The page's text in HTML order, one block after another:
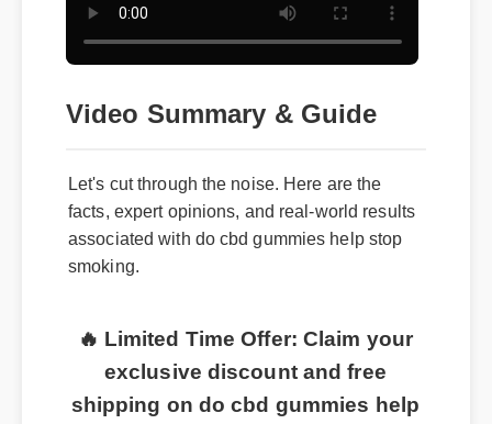
Video Summary & Guide
Let's cut through the noise. Here are the
facts, expert opinions, and real-world results
associated with do cbd gummies help stop
smoking.
🔥 Limited Time Offer: Claim your
exclusive discount and free
shipping on do cbd gummies help